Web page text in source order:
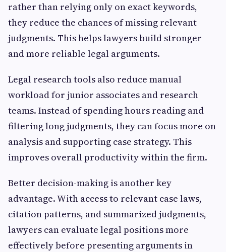
rather than relying only on exact keywords,
they reduce the chances of missing relevant
judgments. This helps lawyers build stronger
and more reliable legal arguments.
Legal research tools also reduce manual
workload for junior associates and research
teams. Instead of spending hours reading and
filtering long judgments, they can focus more on
analysis and supporting case strategy. This
improves overall productivity within the firm.
Better decision-making is another key
advantage. With access to relevant case laws,
citation patterns, and summarized judgments,
lawyers can evaluate legal positions more
effectively before presenting arguments in